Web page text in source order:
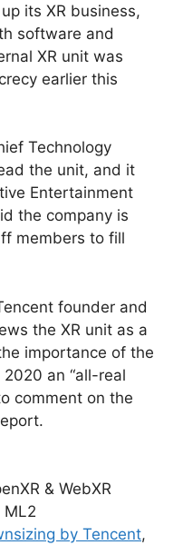
its XR business,
software and
XR unit was
earlier this
Technology
the unit, and it
Entertainment
the company is
members to fill
founder and
the XR unit as a
importance of the
an “all-real
comment on the
& WebXR
ML2
by Tencent,